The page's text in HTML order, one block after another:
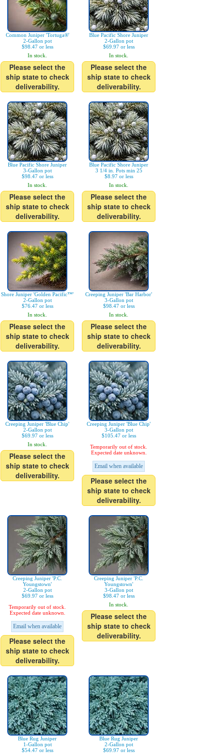
Common Juniper 'Tortuga®'
2-Gallon pot
$98.47 or less
In stock.
Please select the
ship state to check
deliverability.
Blue Pacific Shore Juniper
2-Gallon pot
$69.97 or less
In stock.
Please select the
ship state to check
deliverability.
Blue Pacific Shore Juniper
3-Gallon pot
$98.47 or less
In stock.
Please select the
ship state to check
deliverability.
Blue Pacific Shore Juniper
3 1/4 in. Pots min 25
$8.97 or less
In stock.
Please select the
ship state to check
deliverability.
Shore Juniper 'Golden Pacific™'
2-Gallon pot
$76.47 or less
In stock.
Please select the
ship state to check
deliverability.
Creeping Juniper 'Bar Harbor'
3-Gallon pot
$98.47 or less
In stock.
Please select the
ship state to check
deliverability.
Creeping Juniper 'Blue Chip'
2-Gallon pot
$69.97 or less
In stock.
Please select the
ship state to check
deliverability.
Creeping Juniper 'Blue Chip'
3-Gallon pot
$105.47 or less
Temporarily out of stock.
Expected date unknown.
Email when available
Please select the
ship state to check
deliverability.
Creeping Juniper 'P.C.
Youngstown'
2-Gallon pot
$69.97 or less
Temporarily out of stock.
Expected date unknown.
Email when available
Please select the
ship state to check
deliverability.
Creeping Juniper 'P.C.
Youngstown'
3-Gallon pot
$98.47 or less
In stock.
Please select the
ship state to check
deliverability.
Blue Rug Juniper
1-Gallon pot
$54.47 or less
Blue Rug Juniper
2-Gallon pot
$69.97 or less